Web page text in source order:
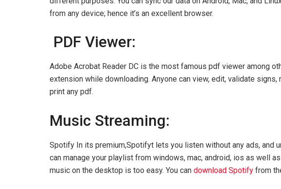
from any device; hence it’s an excellent browser.
PDF Viewer:
Adobe Acrobat Reader DC is the most famous pdf viewer among
extension while downloading. Anyone can view, edit, validate signs,
print any pdf.
Music Streaming:
Spotify In its premium,Spotifyt lets you listen without any ads, and
can manage your playlist from windows, mac, android, ios as well
music on the desktop is too easy. You can download Spotify from